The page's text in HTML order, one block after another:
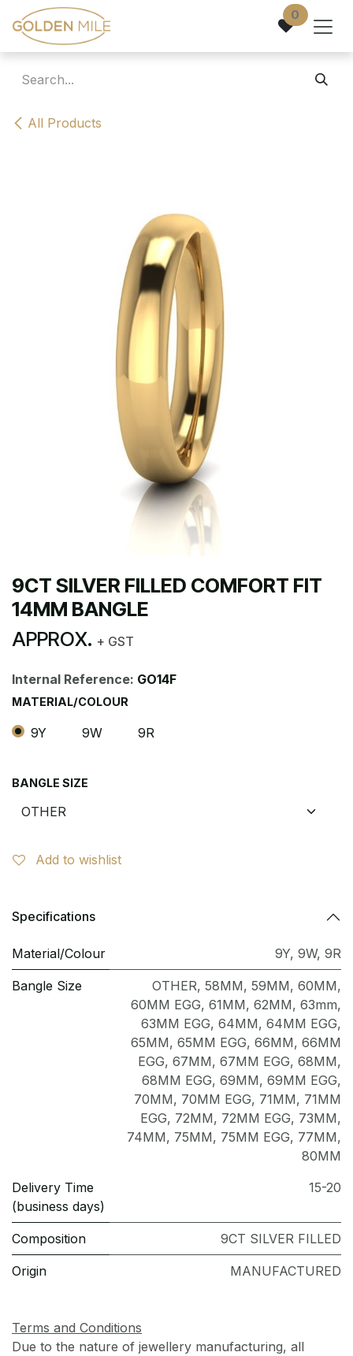
Skip to Content 0
All Products
9CT SILVER FILLED COMFORT FIT
14MM BANGLE
APPROX. + GST
Internal Reference: GO14F
MATERIAL/COLOUR
9Y 9W 9R
BANGLE SIZE
Add to wishlist
Specifications
Material/Colour 9Y, 9W, 9R
Bangle Size OTHER, 58MM, 59MM, 60MM,
60MM EGG, 61MM, 62MM, 63mm,
63MM EGG, 64MM, 64MM EGG,
65MM, 65MM EGG, 66MM, 66MM
EGG, 67MM, 67MM EGG, 68MM,
68MM EGG, 69MM, 69MM EGG,
70MM, 70MM EGG, 71MM, 71MM
EGG, 72MM, 72MM EGG, 73MM,
74MM, 75MM, 75MM EGG, 77MM,
80MM
Delivery Time
(business days)
15-20
Composition 9CT SILVER FILLED
Origin MANUFACTURED
Terms and Conditions
Due to the nature of jewellery manufacturing, all